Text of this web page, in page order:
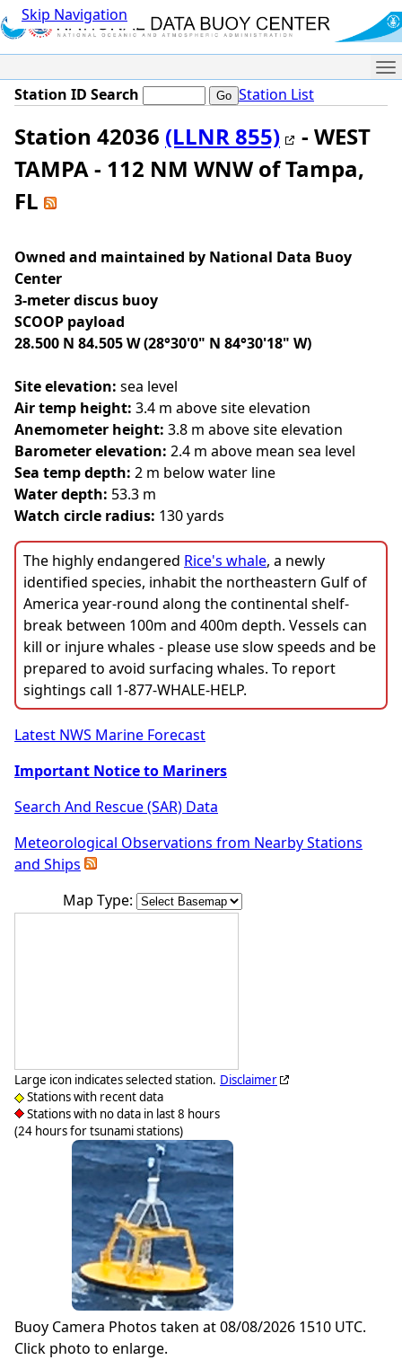
Skip Navigation
Station ID Search Station List
Station 42036 (LLNR 855)
- WEST
TAMPA - 112 NM WNW of Tampa,
FL
Owned and maintained by National Data Buoy
Center
3-meter discus buoy
SCOOP payload
28.500 N 84.505 W (28°30'0" N 84°30'18" W)
Site elevation: sea level
Air temp height: 3.4 m above site elevation
Anemometer height: 3.8 m above site elevation
Barometer elevation: 2.4 m above mean sea level
Sea temp depth: 2 m below water line
Water depth: 53.3 m
Watch circle radius: 130 yards
The highly endangered Rice's whale, a newly
identified species, inhabit the northeastern Gulf of
America year-round along the continental shelf-
break between 100m and 400m depth. Vessels can
kill or injure whales - please use slow speeds and be
prepared to avoid surfacing whales. To report
sightings call 1-877-WHALE-HELP.
Latest NWS Marine Forecast
Important Notice to Mariners
Search And Rescue (SAR) Data
Meteorological Observations from Nearby Stations
and Ships
Map Type:
Large icon indicates selected station.
Stations with recent data
Stations with no data in last 8 hours
(24 hours for tsunami stations)
Disclaimer
Buoy Camera Photos taken at 08/08/2026 1510 UTC.
Click photo to enlarge.